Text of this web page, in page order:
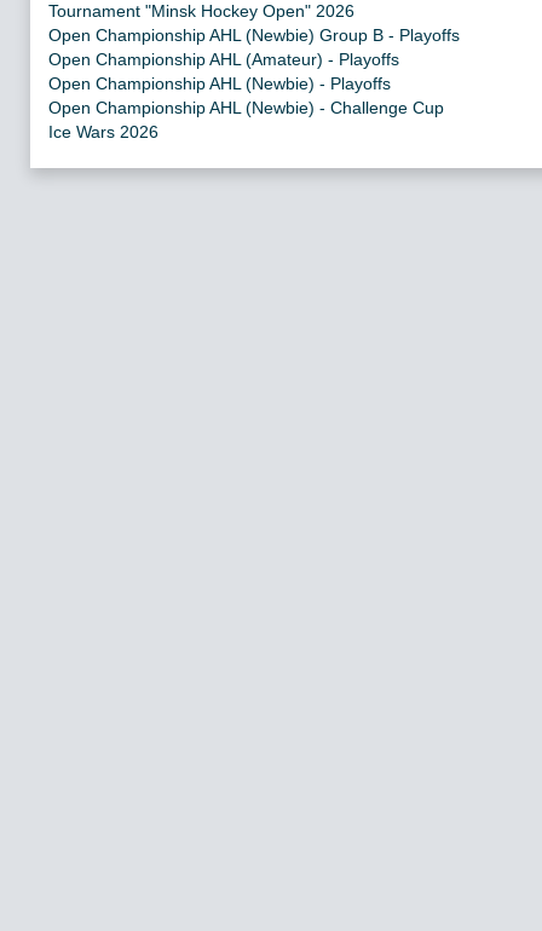
Tournament "Minsk Hockey Open" 2026
Open Championship AHL (Newbie) Group B - Playoffs
Open Championship AHL (Amateur) - Playoffs
Open Championship AHL (Newbie) - Playoffs
Open Championship AHL (Newbie) - Challenge Cup
Ice Wars 2026